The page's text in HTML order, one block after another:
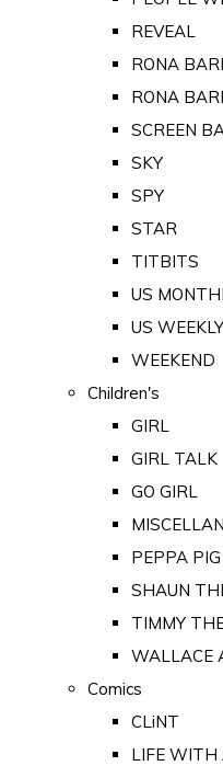
REVEAL
RONA
RONA
SCREEN
SKY
SPY
STAR
TITBITS
US
US WEEKLY
WEEKEND
Children's
GIRL
GIRL TALK
GO GIRL
PEPPA PIG
SHAUN
TIMMY
WALLACE
Comics
CLiNT
LIFE WITH